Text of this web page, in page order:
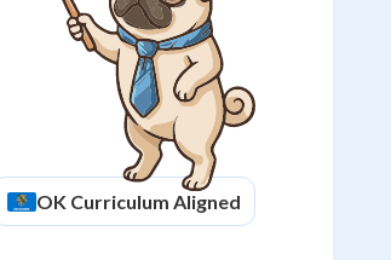
OK Curriculum Aligned